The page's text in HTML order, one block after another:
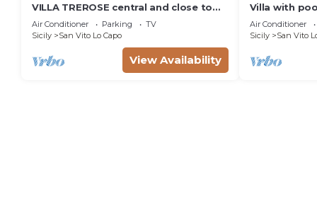
VILLA TREROSE central and close to
the beach with 2 free parking spots
and wi-fi
Air Conditioner Parking
TV
Sicily
San Vito Lo Capo
View Availability
Villa with
Air Conditioner
Sicily
San Vito